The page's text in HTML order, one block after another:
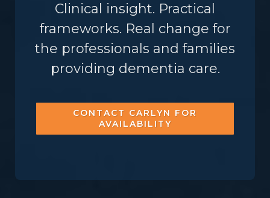
Clinical insight. Practical
frameworks. Real change for
the professionals and families
providing dementia care.
CONTACT CARLYN FOR
AVAILABILITY